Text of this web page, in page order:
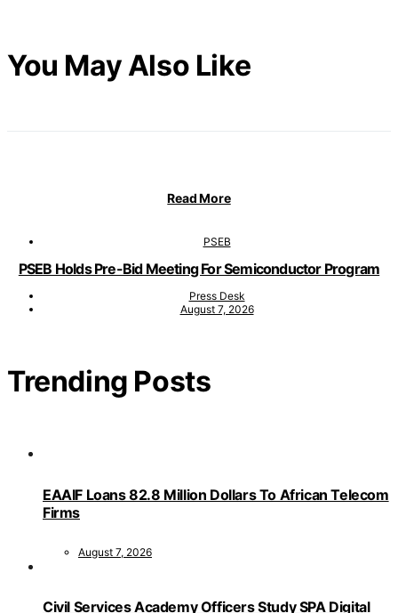
You May Also Like
Read More
PSEB
PSEB Holds Pre-Bid Meeting For Semiconductor Program
Press Desk
August 7, 2026
Trending Posts
EAAIF Loans 82.8 Million Dollars To African Telecom
Firms
August 7, 2026
Civil Services Academy Officers Study SPA Digital